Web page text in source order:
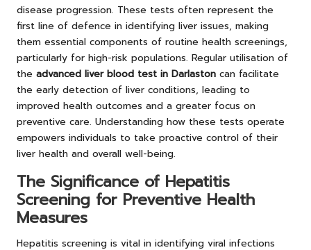
disease progression. These tests often represent the
first line of defence in identifying liver issues, making
them essential components of routine health screenings,
particularly for high-risk populations. Regular utilisation of
the advanced liver blood test in Darlaston can facilitate
the early detection of liver conditions, leading to
improved health outcomes and a greater focus on
preventive care. Understanding how these tests operate
empowers individuals to take proactive control of their
liver health and overall well-being.
The Significance of Hepatitis
Screening for Preventive Health
Measures
Hepatitis screening is vital in identifying viral infections